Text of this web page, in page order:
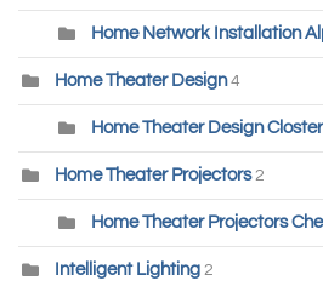
Home Network Installation
Home Theater Design4
Home Theater Design
Home Theater Projectors 2
Home Theater Projectors
Intelligent Lighting 2